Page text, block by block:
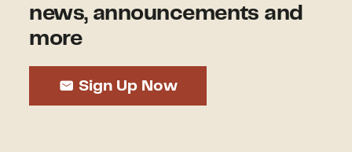
news, announcements and
more
Sign Up Now